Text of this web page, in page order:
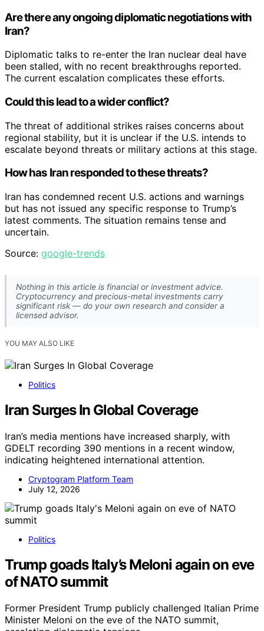
Are there any ongoing diplomatic negotiations with
Iran?
Diplomatic talks to re-enter the Iran nuclear deal have
been stalled, with no recent breakthroughs reported.
The current escalation complicates these efforts.
Could this lead to a wider conflict?
The threat of additional strikes raises concerns about
regional stability, but it is unclear if the U.S. intends to
escalate beyond threats or military actions at this stage.
How has Iran responded to these threats?
Iran has condemned recent U.S. actions and warnings
but has not issued any specific response to Trump’s
latest comments. The situation remains tense and
uncertain.
Source: google-trends
Nothing in this article is financial or investment advice.
Cryptocurrency and precious-metal investments carry
significant risk — do your own research and consider a
licensed advisor.
YOU MAY ALSO LIKE
Politics
Iran Surges In Global Coverage
Iran’s media mentions have increased sharply, with
GDELT recording 390 mentions in a recent window,
indicating heightened international attention.
Cryptogram Platform Team
July 12, 2026
Politics
Trump goads Italy’s Meloni again on eve
of NATO summit
Former President Trump publicly challenged Italian Prime
Minister Meloni on the eve of the NATO summit,